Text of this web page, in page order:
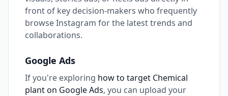
front of key decision-makers who frequently
browse Instagram for the latest trends and
collaborations.
Google Ads
If you're exploring how to target Chemical
plant on Google Ads, you can upload your